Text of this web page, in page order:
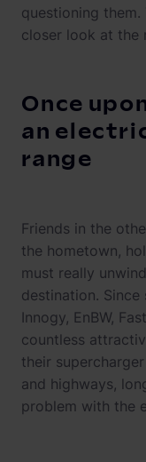
questioning
closer look at the
Once
an
range
Friends in the
the hometown,
must really
destination. Since
Innogy, EnBW,
countless
their
and highways,
problem with the